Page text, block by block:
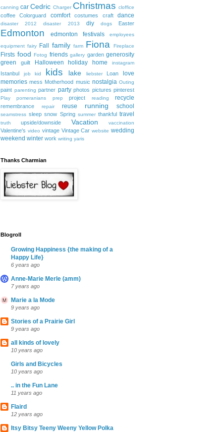
canning car Cedric Charger Christmas cloffice
coffee Colorguard comfort costumes craft dance
disaster 2012 disaster 2013 diy dogs Easter
Edmonton edmonton festivals employees
equipment fairy Fall family farm Fiona Fireplace
Firsts food Fotog friends gallery garden generosity
green
guilt Halloween holiday home instagram
Istanbul job kid kids lake liebster Loan
love
memories mess Motherhood music nostalgia Outing
paint parenting partner party photos pictures pinterest
Play pomeranians prep project reading recycle
remembrance repair reuse running school
seamstress sleep snow Spring summer thankful travel
truth upside/downside Vacation vaccination
Valentine's video vintage Vintage Car website wedding
weekend winter work writing yaris
Thanks Charmian
Blogroll
Growing Happiness {the making of a
Happy Life}
6 years ago
Anne-Marie Merle (amm)
7 years ago
Marie a la Mode
9 years ago
Stories of a Prairie Girl
9 years ago
all kinds of lovely
10 years ago
Girls and Bicycles
10 years ago
.. in the Fun Lane
11 years ago
Flaird
12 years ago
Itsy Bitsy Teeny Weeny Yellow Polka